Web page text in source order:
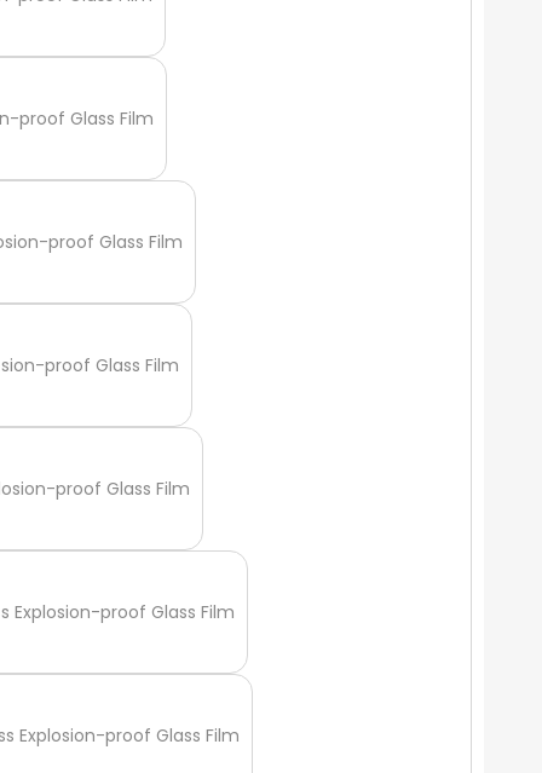
proof Glass Film
proof Glass Film
proof Glass Film
proof Glass Film
Explosion-proof Glass Film
Explosion-proof Glass Film